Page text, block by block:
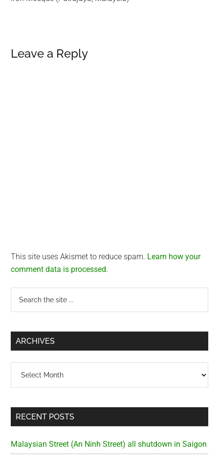
Reader
Leave a Reply
This site uses Akismet to reduce spam. Learn how your
comment data is processed.
Primary
Sidebar
...
ARCHIVES
RECENT POSTS
Malaysian Street (An Ninh Street) all shutdown in Saigon